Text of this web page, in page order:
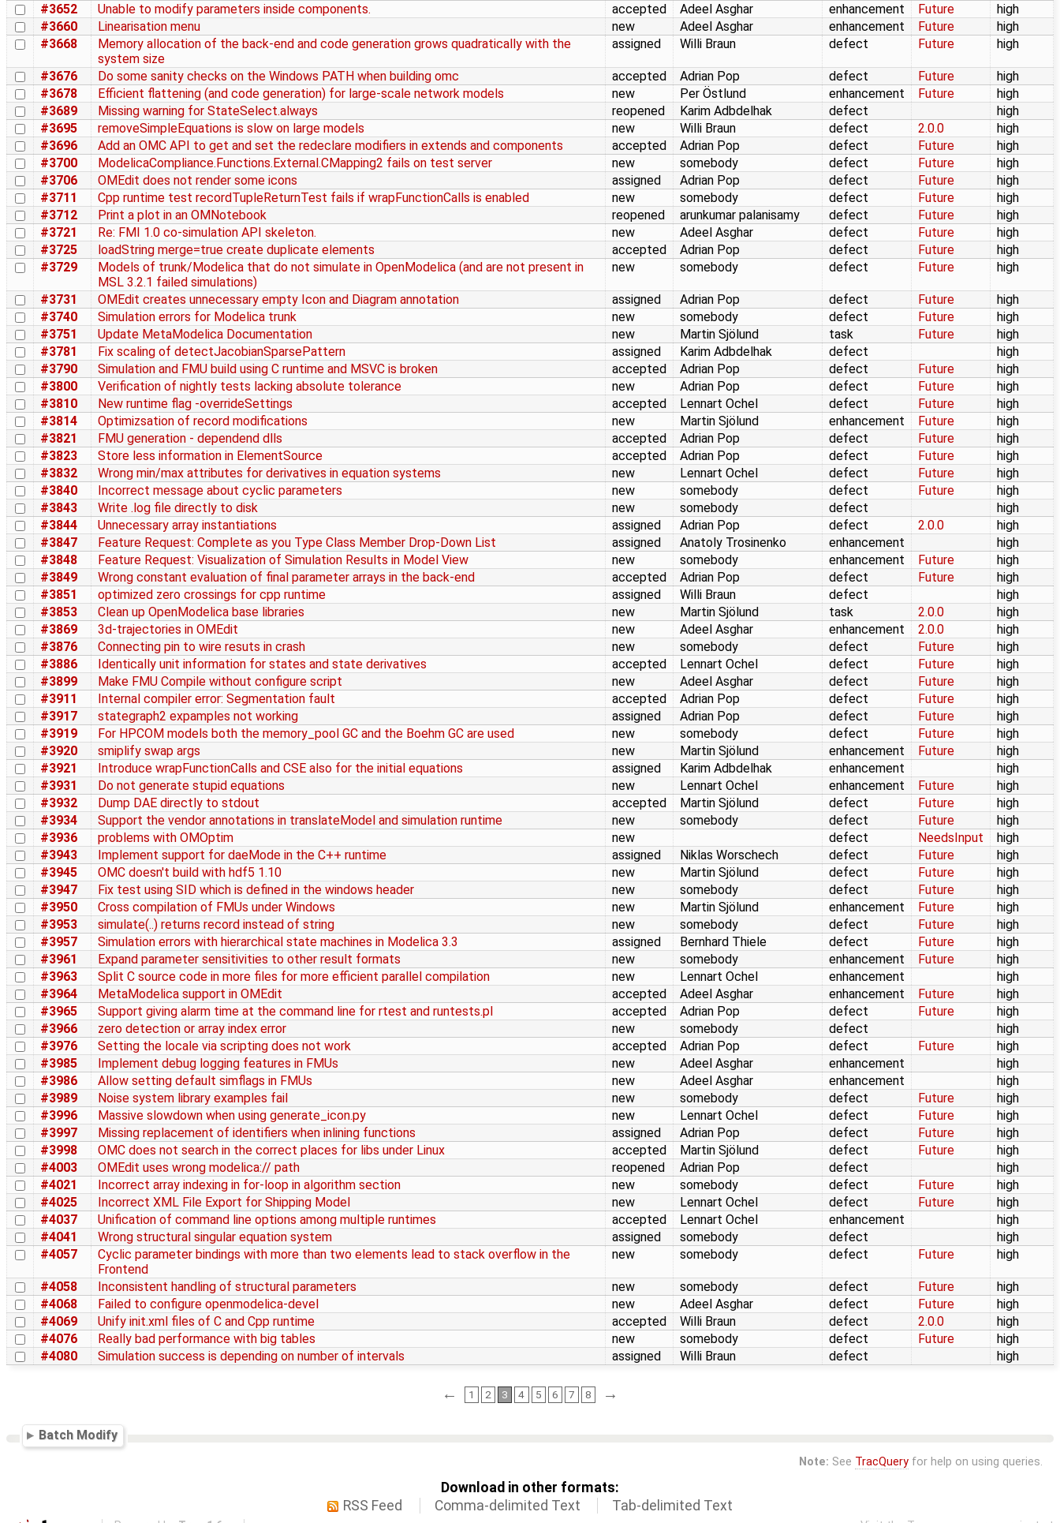
#3652
Unable to modify parameters inside components. accepted Adeel Asghar enhancement Future
high
#3660
Linearisation menu new Adeel Asghar enhancement Future
high
#3668
Memory allocation of the back-end and code generation grows quadratically with the
system size
assigned Willi Braun defect Future high
#3676 Do some sanity checks on the Windows PATH when building omc accepted Adrian Pop defect Future
high
#3678
Efficient flattening (and code generation) for large-scale network models new Per Östlund enhancement Future
high
#3689
Missing warning for StateSelect.always reopened Karim Adbdelhak defect
high
#3695
removeSimpleEquations is slow on large models new Willi Braun defect 2.0.0
high
#3696
Add an OMC API to get and set the redeclare modifiers in extends and components accepted Adrian Pop defect Future
high
#3700
ModelicaCompliance.Functions.External.CMapping2 fails on test server new somebody defect Future
high
#3706
OMEdit does not render some icons assigned Adrian Pop defect Future
high
#3711
Cpp runtime test recordTupleReturnTest fails if wrapFunctionCalls is enabled new somebody defect Future
high
#3712
Print a plot in an OMNotebook reopened arunkumar palanisamy defect Future
high
#3721
Re: FMI 1.0 co-simulation API skeleton. new Adeel Asghar defect Future
high
#3725
loadString merge=true create duplicate elements accepted Adrian Pop defect Future
high
#3729
Models of trunk/Modelica that do not simulate in OpenModelica (and are not present in
MSL 3.2.1 failed simulations)
new somebody defect Future high
#3731 OMEdit creates unnecessary empty Icon and Diagram annotation assigned Adrian Pop defect Future
high
#3740
Simulation errors for Modelica trunk new somebody defect Future
high
#3751
Update MetaModelica Documentation new Martin Sjölund task Future
high
#3781
Fix scaling of detectJacobianSparsePattern assigned Karim Adbdelhak defect
high
#3790
Simulation and FMU build using C runtime and MSVC is broken accepted Adrian Pop defect Future
high
#3800
Verification of nightly tests lacking absolute tolerance new Adrian Pop defect Future
high
#3810
New runtime flag -overrideSettings accepted Lennart Ochel defect Future
high
#3814
Optimizsation of record modifications new Martin Sjölund enhancement Future
high
#3821
FMU generation - dependend dlls accepted Adrian Pop defect Future
high
#3823
Store less information in ElementSource accepted Adrian Pop defect Future
high
#3832
Wrong min/max attributes for derivatives in equation systems new Lennart Ochel defect Future
high
#3840
Incorrect message about cyclic parameters new somebody defect Future
high
#3843
Write .log file directly to disk new somebody defect
high
#3844
Unnecessary array instantiations assigned Adrian Pop defect 2.0.0
high
#3847
Feature Request: Complete as you Type Class Member Drop-Down List assigned Anatoly Trosinenko enhancement
high
#3848
Feature Request: Visualization of Simulation Results in Model View new somebody enhancement Future
high
#3849
Wrong constant evaluation of final parameter arrays in the back-end accepted Adrian Pop defect Future
high
#3851
optimized zero crossings for cpp runtime assigned Willi Braun defect
high
#3853
Clean up OpenModelica base libraries new Martin Sjölund task 2.0.0
high
#3869
3d-trajectories in OMEdit new Adeel Asghar enhancement 2.0.0
high
#3876
Connecting pin to wire resuts in crash new somebody defect Future
high
#3886
Identically unit information for states and state derivatives accepted Lennart Ochel defect Future
high
#3899
Make FMU Compile without configure script new Adeel Asghar defect Future
high
#3911
Internal compiler error: Segmentation fault accepted Adrian Pop defect Future
high
#3917
stategraph2 expamples not working assigned Adrian Pop defect Future
high
#3919
For HPCOM models both the memory_pool GC and the Boehm GC are used new somebody defect Future
high
#3920
smiplify swap args new Martin Sjölund enhancement Future
high
#3921
Introduce wrapFunctionCalls and CSE also for the initial equations assigned Karim Adbdelhak enhancement
high
#3931
Do not generate stupid equations new Lennart Ochel enhancement Future
high
#3932
Dump DAE directly to stdout accepted Martin Sjölund defect Future
high
#3934
Support the vendor annotations in translateModel and simulation runtime new somebody defect Future
high
#3936
problems with OMOptim new defect NeedsInput
high
#3943
Implement support for daeMode in the C++ runtime assigned Niklas Worschech defect Future
high
#3945
OMC doesn't build with hdf5 1.10 new Martin Sjölund defect Future
high
#3947
Fix test using SID which is defined in the windows header new somebody defect Future
high
#3950
Cross compilation of FMUs under Windows new Martin Sjölund enhancement Future
high
#3953
simulate(..) returns record instead of string new somebody defect Future
high
#3957
Simulation errors with hierarchical state machines in Modelica 3.3 assigned Bernhard Thiele defect Future
high
#3961
Expand parameter sensitivities to other result formats new somebody enhancement Future
high
#3963
Split C source code in more files for more efficient parallel compilation new Lennart Ochel enhancement
high
#3964
MetaModelica support in OMEdit accepted Adeel Asghar enhancement Future
high
#3965
Support giving alarm time at the command line for rtest and runtests.pl accepted Adrian Pop defect Future
high
#3966
zero detection or array index error new somebody defect
high
#3976
Setting the locale via scripting does not work accepted Adrian Pop defect Future
high
#3985
Implement debug logging features in FMUs new Adeel Asghar enhancement
high
#3986
Allow setting default simflags in FMUs new Adeel Asghar enhancement
high
#3989
Noise system library examples fail new somebody defect Future
high
#3996
Massive slowdown when using generate_icon.py new Lennart Ochel defect Future
high
#3997
Missing replacement of identifiers when inlining functions assigned Adrian Pop defect Future
high
#3998
OMC does not search in the correct places for libs under Linux accepted Martin Sjölund defect Future
high
#4003
OMEdit uses wrong modelica:// path reopened Adrian Pop defect
high
#4021
Incorrect array indexing in for-loop in algorithm section new somebody defect Future
high
#4025
Incorrect XML File Export for Shipping Model new Lennart Ochel defect Future
high
#4037
Unification of command line options among multiple runtimes accepted Lennart Ochel enhancement
high
#4041
Wrong structural singular equation system assigned somebody defect
high
#4057
Cyclic parameter bindings with more than two elements lead to stack overflow in the
Frontend
new somebody defect Future high
#4058 Inconsistent handling of structural parameters new somebody defect Future
high
#4068
Failed to configure openmodelica-devel new Adeel Asghar defect Future
high
#4069
Unify init.xml files of C and Cpp runtime accepted Willi Braun defect 2.0.0
high
#4076
Really bad performance with big tables new somebody defect Future
high
#4080
Simulation success is depending on number of intervals assigned Willi Braun defect high
← 1 2 3 4 5 6 7 8 →
Batch Modify
Note: See TracQueryfor help on using queries.
Download in other formats:
RSS Feed
Comma-delimited Text Tab-delimited Text